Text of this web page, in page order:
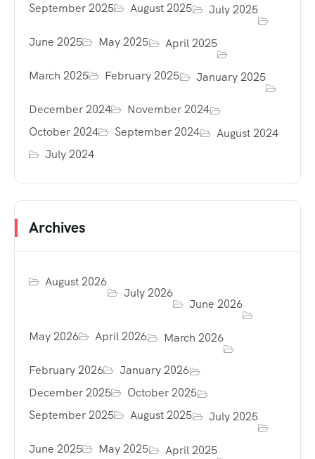
September 2025
August 2025 July 2025
June 2025 May 2025 April 2025
March 2025 February 2025 January 2025
December 2024
November 2024
October 2024
September 2024
August 2024
July 2024
Archives
August 2026
July 2026
June 2026
May 2026 April 2026 March 2026
February 2026
January 2026
December 2025
October 2025
September 2025
August 2025 July 2025
June 2025 May 2025 April 2025